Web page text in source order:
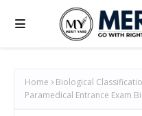
Home
Biological
Paramedical Entrance Exam